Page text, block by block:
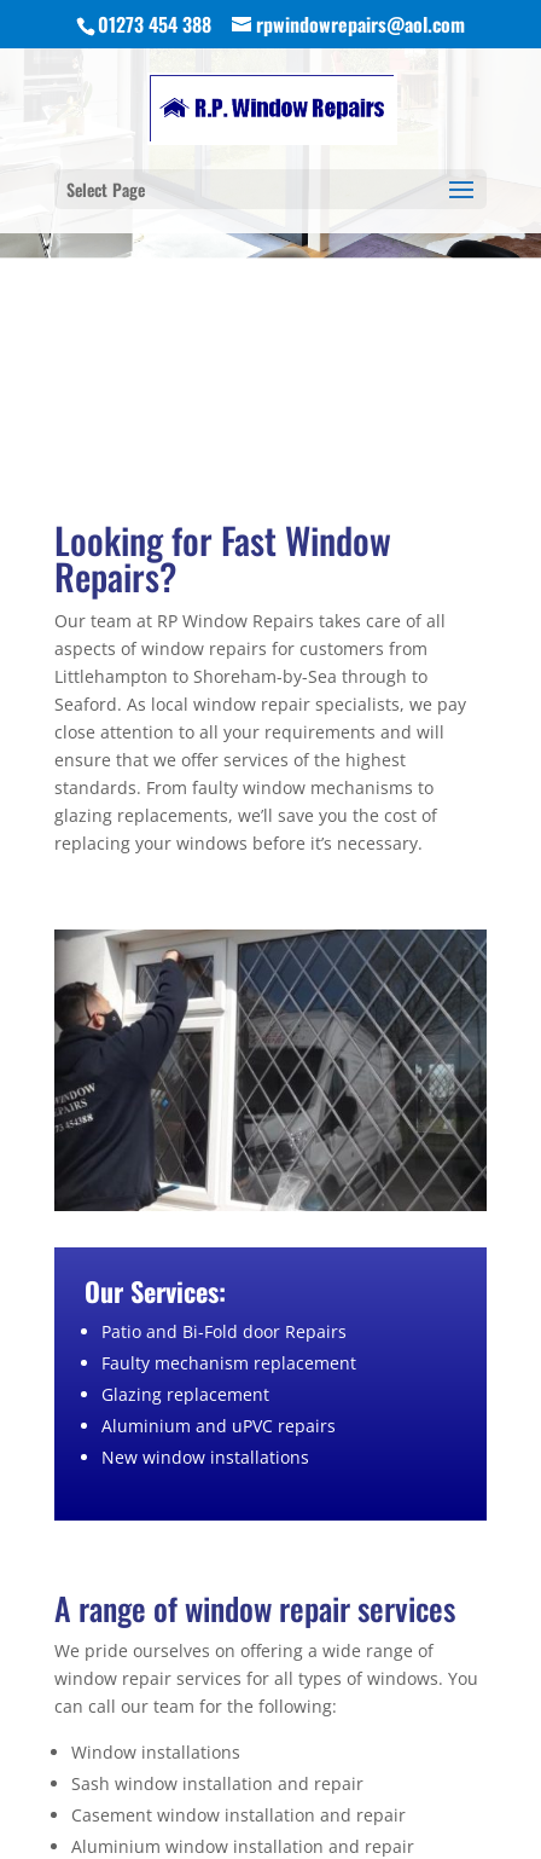
01273 454 388 rpwindowrepairs@aol.com
Select Page
Looking for Fast Window
Repairs?
Our team at RP Window Repairs takes care of all
aspects of window repairs for customers from
Littlehampton to Shoreham-by-Sea through to
Seaford. As local window repair specialists, we pay
close attention to all your requirements and will
ensure that we offer services of the highest
standards. From faulty window mechanisms to
glazing replacements, we’ll save you the cost of
replacing your windows before it’s necessary.
Our Services:
Patio and Bi-Fold door Repairs
Faulty mechanism replacement
Glazing replacement
Aluminium and uPVC repairs
New window installations
A range of window repair services
We pride ourselves on offering a wide range of
window repair services for all types of windows. You
can call our team for the following:
Window installations
Sash window installation and repair
Casement window installation and repair
Aluminium window installation and repair